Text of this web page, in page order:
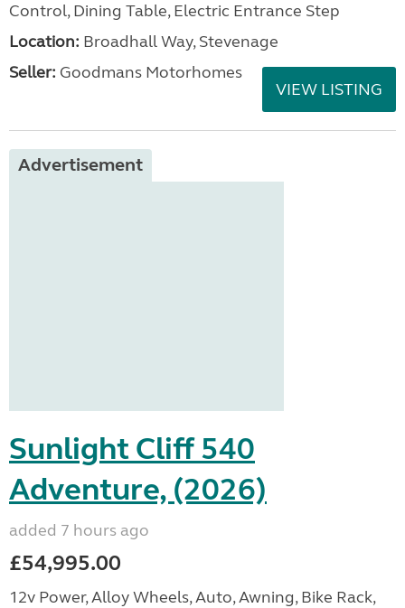
Control, Dining Table, Electric Entrance Step
Location: Broadhall Way, Stevenage
Seller: Goodmans Motorhomes
VIEW LISTING
Advertisement
Sunlight Cliff 540
Adventure, (2026)
added 7 hours ago
£54,995.00
12v Power, Alloy Wheels, Auto, Awning, Bike Rack,